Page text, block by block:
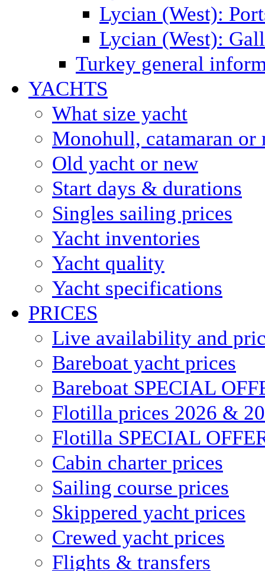
Lycian (West):
Lycian (West):
Turkey general
YACHTS
What size yacht
Monohull, catamaran or
Old yacht or new
Start days & durations
Singles sailing prices
Yacht inventories
Yacht quality
Yacht specifications
PRICES
Live availability and
Bareboat yacht prices
Bareboat SPECIAL
Flotilla prices 2026 &
Flotilla SPECIAL
Cabin charter prices
Sailing course prices
Skippered yacht prices
Crewed yacht prices
Flights & transfers